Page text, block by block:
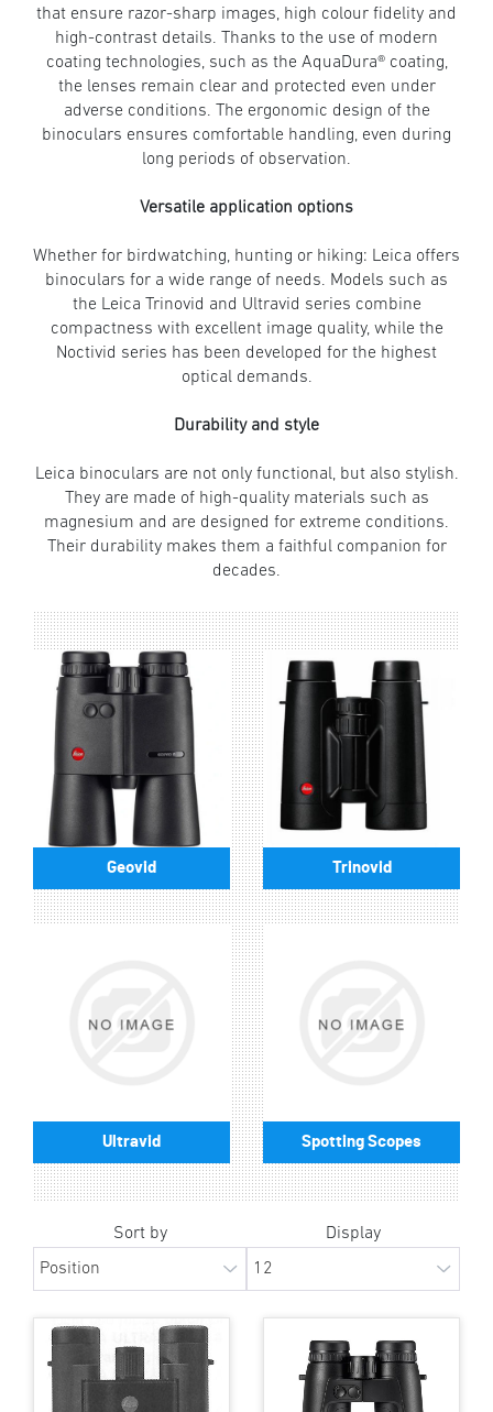
that ensure razor-sharp images, high colour fidelity and
high-contrast details. Thanks to the use of modern
coating technologies, such as the AquaDura® coating,
the lenses remain clear and protected even under
adverse conditions. The ergonomic design of the
binoculars ensures comfortable handling, even during
long periods of observation.
Versatile application options
Whether for birdwatching, hunting or hiking: Leica offers
binoculars for a wide range of needs. Models such as
the Leica Trinovid and Ultravid series combine
compactness with excellent image quality, while the
Noctivid series has been developed for the highest
optical demands.
Durability and style
Leica binoculars are not only functional, but also stylish.
They are made of high-quality materials such as
magnesium and are designed for extreme conditions.
Their durability makes them a faithful companion for
decades.
Geovid Trinovid
Ultravid Spotting Scopes
Sort by Display